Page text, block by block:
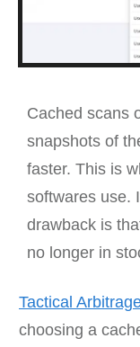
Cached scans
snapshots of
faster. This is
softwares use.
drawback is
no longer in
Tactical
choosing a